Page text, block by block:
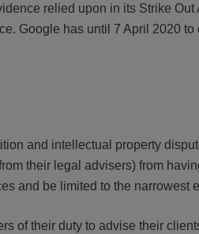
relied upon in its Strike
Google has until 7 April 2020
and intellectual property
their legal advisers) from
and be limited to the narrowest
of their duty to advise their